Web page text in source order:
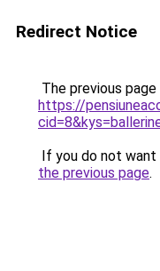
Redirect Notice
The previous
https://
If you do not
the previous page.